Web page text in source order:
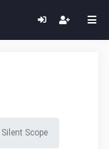
Silent Scope